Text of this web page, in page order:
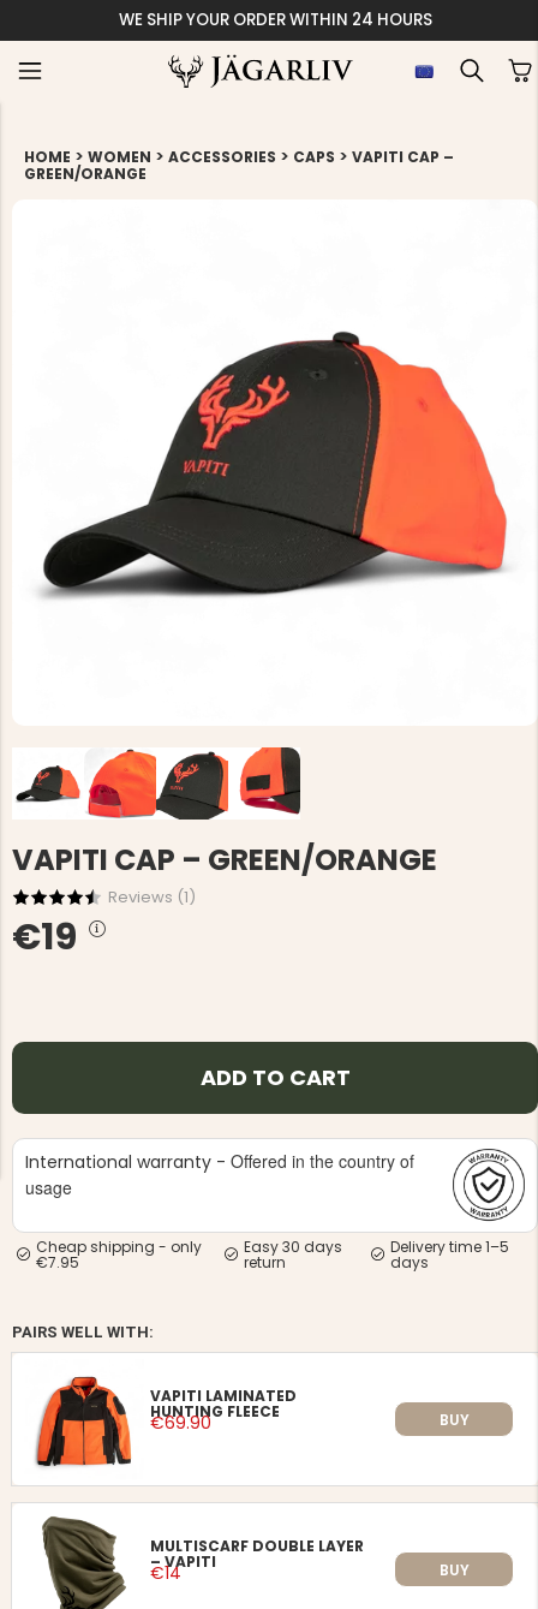
WE SHIP YOUR ORDER WITHIN 24 HOURS
JACKET,
HOME > WOMEN > ACCESSORIES > CAPS > VAPITI CAP –
GREEN/ORANGE
VAPITI CAP – GREEN/ORANGE
Reviews (1)
€19
ADD TO CART
International warranty - Offered in the country of
usage
Cheap shipping - only
€7.95
Easy 30 days
return
Delivery time 1–5
days
PAIRS WELL WITH:
VAPITI LAMINATED
HUNTING FLEECE
€69.90 BUY
MULTISCARF DOUBLE LAYER
– VAPITI
€14 BUY